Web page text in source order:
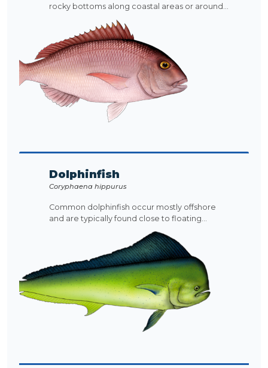
rocky bottoms along coastal areas or around...
Dolphinfish
Coryphaena hippurus
Common dolphinfish occur mostly offshore
and are typically found close to floating...